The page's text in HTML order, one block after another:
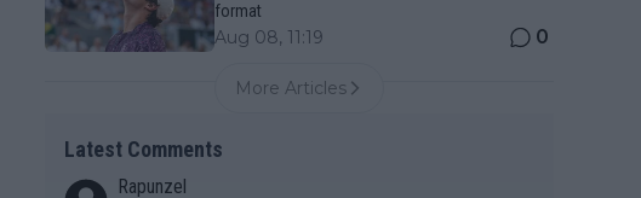
format
Aug 08, 11:19 0
More Articles
Latest Comments
Rapunzel